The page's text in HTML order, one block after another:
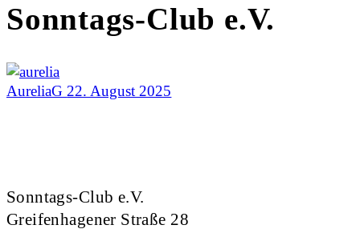
Sonntags-Club e.V.
AureliaG22. August 2025
Sonntags-Club e.V.
Greifenhagener Straße 28